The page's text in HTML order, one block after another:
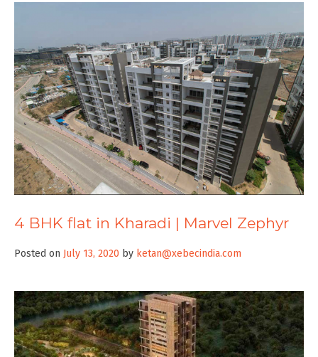
4 BHK flat in Kharadi | Marvel Zephyr
Posted on July 13, 2020 by ketan@xebecindia.com